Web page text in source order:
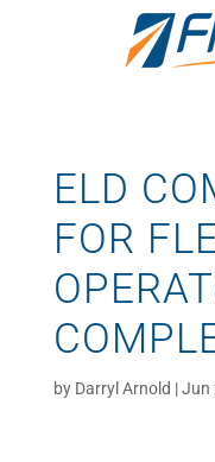
ELD
FOR
by Darryl Arnold |Jun